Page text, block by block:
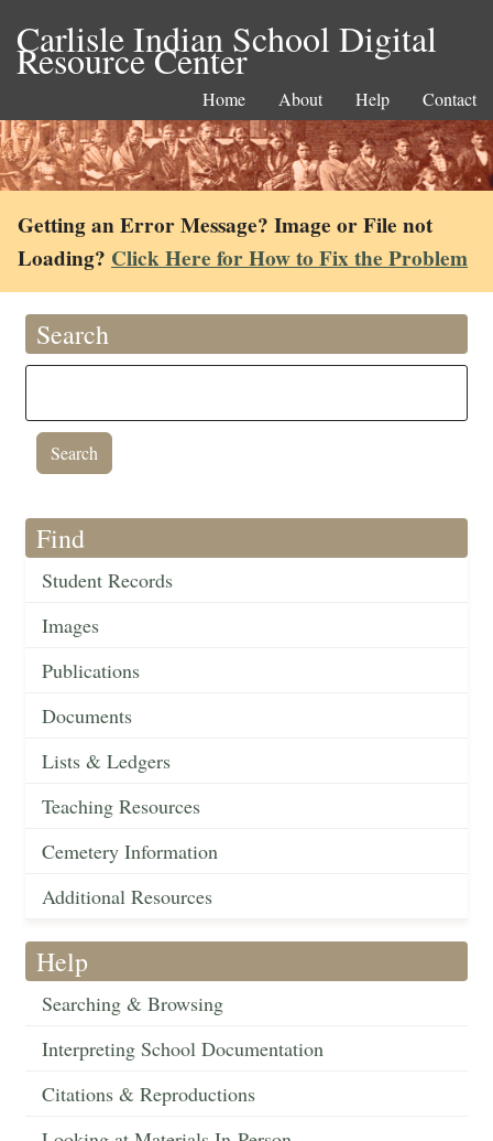
Carlisle Indian School Digital
Resource Center
Home About Help Contact
Getting an Error Message? Image or File not
Loading? Click Here for How to Fix the Problem
Search
Find
Student Records
Images
Publications
Documents
Lists & Ledgers
Teaching Resources
Cemetery Information
Additional Resources
Help
Searching & Browsing
Interpreting School Documentation
Citations & Reproductions